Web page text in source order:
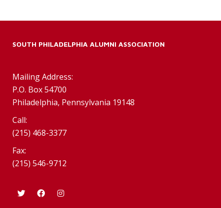
SOUTH PHILADELPHIA ALUMNI ASSOCIATION
Mailing Address:
P.O. Box 54700
Philadelphia, Pennsylvania 19148
Call:
(215) 468-3377
Fax:
(215) 546-9712